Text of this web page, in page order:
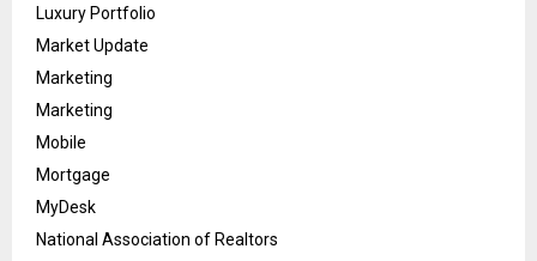
Luxury Portfolio
Market Update
Marketing
Marketing
Mobile
Mortgage
MyDesk
National Association of Realtors